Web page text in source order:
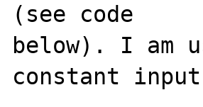
(see code
below). I am
constant